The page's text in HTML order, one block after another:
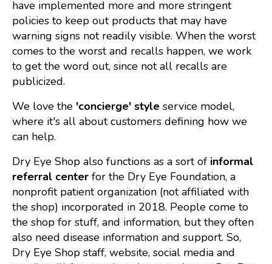
have implemented more and more stringent
policies to keep out products that may have
warning signs not readily visible. When the worst
comes to the worst and recalls happen, we work
to get the word out, since not all recalls are
publicized.
We love the 'concierge' style service model,
where it's all about customers defining how we
can help.
Dry Eye Shop also functions as a sort of informal
referral center for the Dry Eye Foundation, a
nonprofit patient organization (not affiliated with
the shop) incorporated in 2018. People come to
the shop for stuff, and information, but they often
also need disease information and support. So,
Dry Eye Shop staff, website, social media and